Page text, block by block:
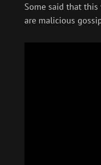
Some said that
are malicious